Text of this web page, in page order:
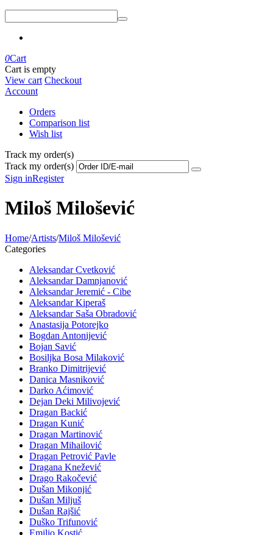
0Cart
Cart is empty
View cart Checkout
Account
Orders
Comparison list
Wish list
Track my order(s)
Track my order(s)
Sign inRegister
Miloš Milošević
Home/Artists/Miloš Milošević
Categories
Aleksandar Cvetković
Aleksandar Damnjanović
Aleksandar Jeremić - Cibe
Aleksandar Kiperaš
Aleksandar Saša Obradović
Anastasija Potorejko
Bogdan Antonijević
Bojan Savić
Bosiljka Bosa Milaković
Branko Dimitrijević
Danica Masniković
Darko Aćimović
Dejan Deki Milivojević
Dragan Backić
Dragan Kunić
Dragan Martinović
Dragan Mihailović
Dragan Petrović Pavle
Dragana Knežević
Drago Rakočević
Dušan Mikonjić
Dušan Miljuš
Dušan Rajšić
Duško Trifunović
Emilio Kostić